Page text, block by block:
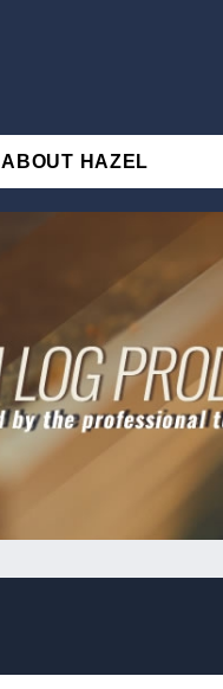
ABOUT HAZEL